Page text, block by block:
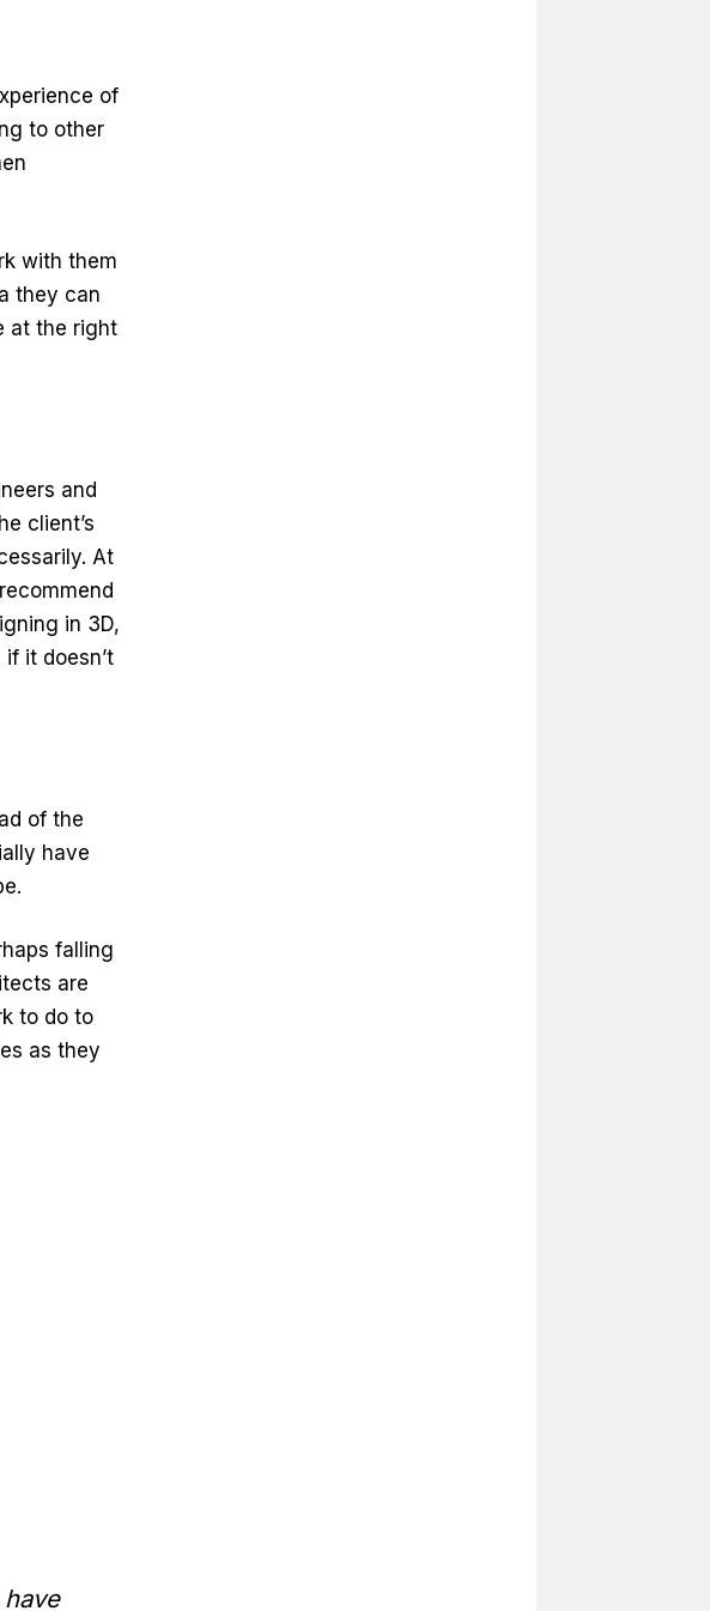
of
to other
with them
they can
at the right
and
client’s
At
in 3D,
it doesn’t
of the
have
falling
are
to do to
as they